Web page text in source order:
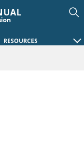
RESOURCES